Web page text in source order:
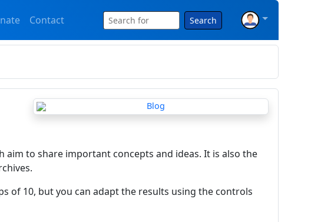
Contact Search
aim to share important concepts and ideas. It is also the
of 10, but you can adapt the results using the controls